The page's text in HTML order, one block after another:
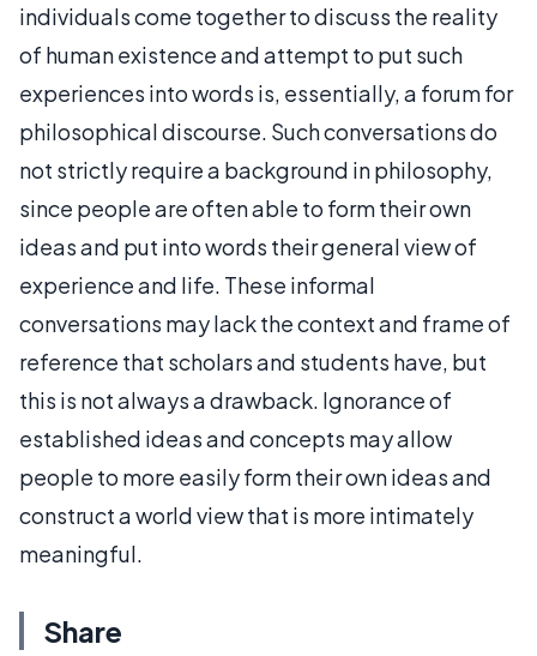
individuals come together to discuss the reality
of human existence and attempt to put such
experiences into words is, essentially, a forum for
philosophical discourse. Such conversations do
not strictly require a background in philosophy,
since people are often able to form their own
ideas and put into words their general view of
experience and life. These informal
conversations may lack the context and frame of
reference that scholars and students have, but
this is not always a drawback. Ignorance of
established ideas and concepts may allow
people to more easily form their own ideas and
construct a world view that is more intimately
meaningful.
Share